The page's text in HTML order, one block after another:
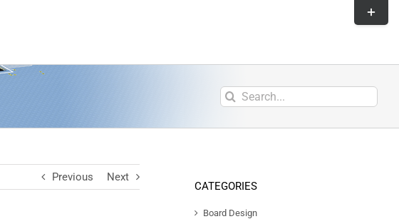
Previous Next
CATEGORIES
Board Design